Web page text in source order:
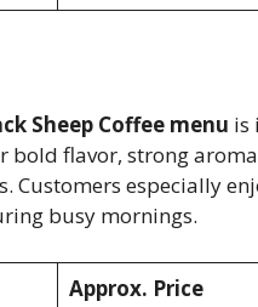
Sheep Coffee menu is
bold flavor, strong
Customers especially
busy mornings.
Approx. Price